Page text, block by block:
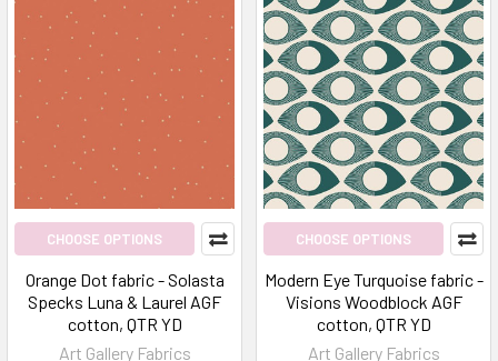
CHOOSE OPTIONS
Orange Dot fabric - Solasta
Specks Luna & Laurel AGF
cotton, QTR YD
Art Gallery Fabrics
CHOOSE OPTIONS
Modern Eye Turquoise fabric -
Visions Woodblock AGF
cotton, QTR YD
Art Gallery Fabrics